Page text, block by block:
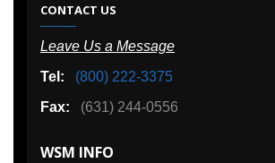
CONTACT US
Leave Us a Message
Tel:
(800) 222-3375
Fax:
(631) 244-0556
WSM INFO